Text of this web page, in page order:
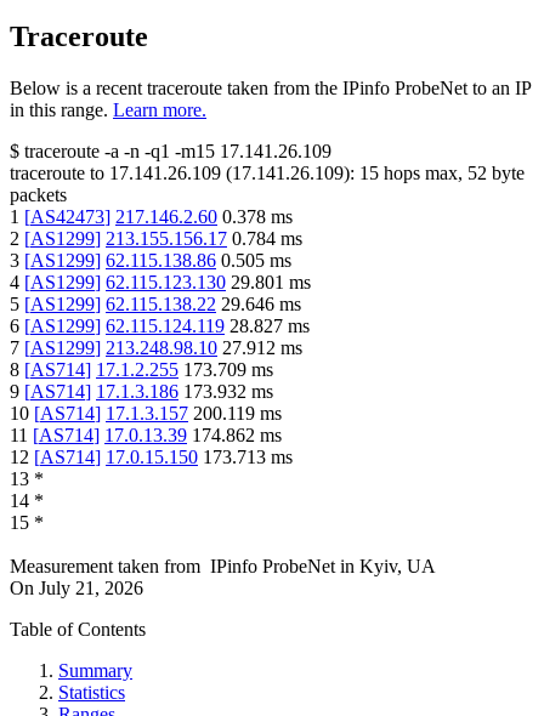
Traceroute
Below is a recent traceroute taken from the IPinfo ProbeNet to an IP
in this range. Learn more.
$ traceroute -a -n -q1 -m15 17.141.26.109
traceroute to 17.141.26.109 (17.141.26.109): 15 hops max, 52 byte
packets
1 [AS42473] 217.146.2.60 0.378 ms
2 [AS1299] 213.155.156.17 0.784 ms
3 [AS1299] 62.115.138.86 0.505 ms
4 [AS1299] 62.115.123.130 29.801 ms
5 [AS1299] 62.115.138.22 29.646 ms
6 [AS1299] 62.115.124.119 28.827 ms
7 [AS1299] 213.248.98.10 27.912 ms
8 [AS714] 17.1.2.255 173.709 ms
9 [AS714] 17.1.3.186 173.932 ms
10 [AS714] 17.1.3.157 200.119 ms
11 [AS714] 17.0.13.39 174.862 ms
12 [AS714] 17.0.15.150 173.713 ms
13 *
14 *
15 *
Measurement taken from IPinfo ProbeNet in Kyiv, UA
On July 21, 2026
Table of Contents
Summary
Statistics